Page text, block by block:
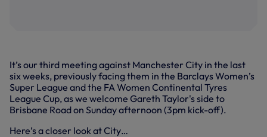
It’s our third meeting against Manchester City in the last
six weeks, previously facing them in the Barclays Women’s
Super League and the FA Women Continental Tyres
League Cup, as we welcome Gareth Taylor's side to
Brisbane Road on Sunday afternoon (3pm kick-off).
Here’s a closer look at City…